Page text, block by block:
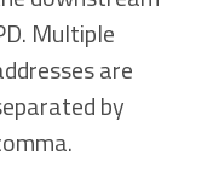
Multiple
are
by